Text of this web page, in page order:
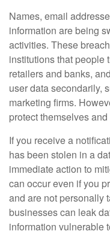
Names, email
information are being
activities. These
institutions that people
retailers and banks,
user data secondarily,
marketing firms.
protect themselves
If you receive a
has been stolen in a
immediate action to
can occur even if you
and are not personally
businesses can leak
information vulnerable